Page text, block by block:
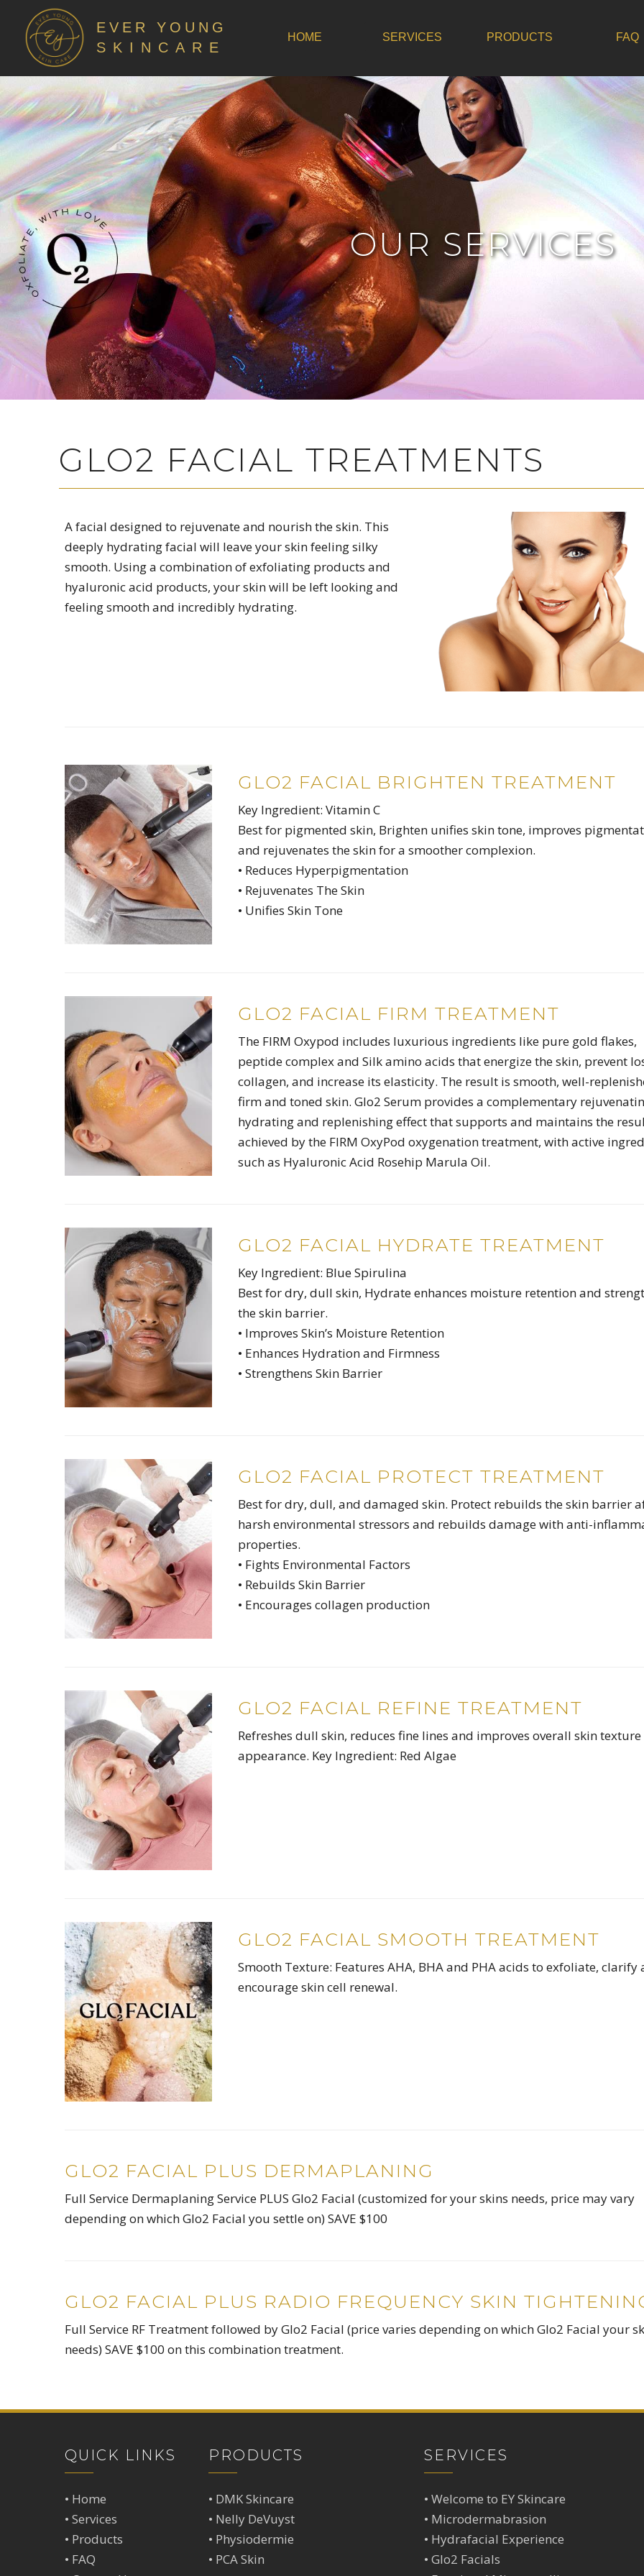
EVER YOUNG
SKINCARE
HOME SERVICES PRODUCTS FAQ
OUR SERVICES
GLO2 FACIAL TREATMENTS
A facial designed to rejuvenate and nourish the skin. This
deeply hydrating facial will leave your skin feeling silky
smooth. Using a combination of exfoliating products and
hyaluronic acid products, your skin will be left looking and
feeling smooth and incredibly hydrating.
GLO2 FACIAL BRIGHTEN TREATMENT
Key Ingredient: Vitamin C
Best for pigmented skin, Brighten unifies skin tone, improves
and rejuvenates the skin for a smoother complexion.
• Reduces Hyperpigmentation
• Rejuvenates The Skin
• Unifies Skin Tone
GLO2 FACIAL FIRM TREATMENT
The FIRM Oxypod includes luxurious ingredients like pure gold flakes,
peptide complex and Silk amino acids that energize the skin, prevent
collagen, and increase its elasticity. The result is smooth, well-
firm and toned skin. Glo2 Serum provides a complementary
hydrating and replenishing effect that supports and maintains the
achieved by the FIRM OxyPod oxygenation treatment, with active
such as Hyaluronic Acid Rosehip Marula Oil.
GLO2 FACIAL HYDRATE TREATMENT
Key Ingredient: Blue Spirulina
Best for dry, dull skin, Hydrate enhances moisture retention and
the skin barrier.
• Improves Skin’s Moisture Retention
• Enhances Hydration and Firmness
• Strengthens Skin Barrier
GLO2 FACIAL PROTECT TREATMENT
Best for dry, dull, and damaged skin. Protect rebuilds the skin barrier
harsh environmental stressors and rebuilds damage with anti-
properties.
• Fights Environmental Factors
• Rebuilds Skin Barrier
• Encourages collagen production
GLO2 FACIAL REFINE TREATMENT
Refreshes dull skin, reduces fine lines and improves overall skin texture
appearance. Key Ingredient: Red Algae
GLO2 FACIAL SMOOTH TREATMENT
Smooth Texture: Features AHA, BHA and PHA acids to exfoliate, clarify
encourage skin cell renewal.
GLO2 FACIAL PLUS DERMAPLANING
Full Service Dermaplaning Service PLUS Glo2 Facial (customized for your skins needs, price may vary
depending on which Glo2 Facial you settle on) SAVE $100
GLO2 FACIAL PLUS RADIO FREQUENCY SKIN
Full Service RF Treatment followed by Glo2 Facial (price varies depending on which Glo2 Facial your
needs) SAVE $100 on this combination treatment.
QUICK LINKS
• Home
• Services
• Products
• FAQ
PRODUCTS
• DMK Skincare
• Nelly DeVuyst
• Physiodermie
• PCA Skin
SERVICES
• Welcome to EY Skincare
• Microdermabrasion
• Hydrafacial Experience
• Glo2 Facials